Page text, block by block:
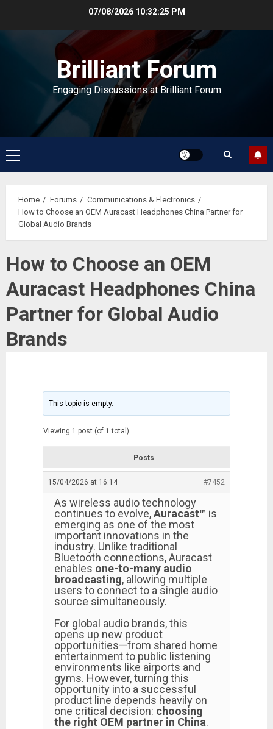
07/08/2026 10:32:25 PM
Brilliant Forum
Engaging Discussions at Brilliant Forum
Primary
Menu
Home Forums
Communications & Electronics
How to Choose an OEM Auracast Headphones China Partner for
Global Audio Brands
How to Choose an OEM
Auracast Headphones China
Partner for Global Audio
Brands
This topic is empty.
Viewing 1 post (of 1 total)
Posts
15/04/2026 at 16:14 #7452
As wireless audio technology
continues to evolve,Auracast™ is
emerging as one of the most
important innovations in the
industry. Unlike traditional
Bluetooth connections, Auracast
enables one-to-many audio
broadcasting, allowing multiple
users to connect to a single audio
source simultaneously.
For global audio brands, this
opens up new product
opportunities—from shared home
entertainment to public listening
environments like airports and
gyms. However, turning this
opportunity into a successful
product line depends heavily on
one critical decision: choosing
the right OEM partner in China.